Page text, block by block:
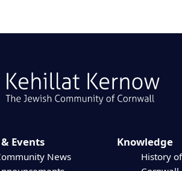
Events
News
Knowledge
History